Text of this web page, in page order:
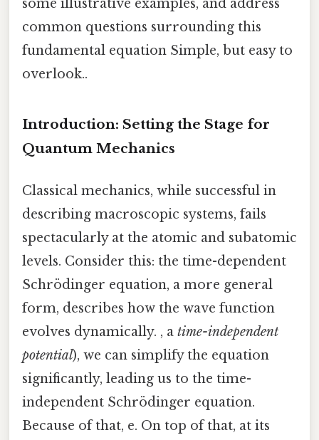
some illustrative examples, and address
common questions surrounding this
fundamental equation Simple, but easy to
overlook..
Introduction: Setting the Stage for
Quantum Mechanics
Classical mechanics, while successful in
describing macroscopic systems, fails
spectacularly at the atomic and subatomic
levels. Consider this: the time-dependent
Schrödinger equation, a more general
form, describes how the wave function
evolves dynamically. , a time-independent
potential), we can simplify the equation
significantly, leading us to the time-
independent Schrödinger equation.
Because of that, e. On top of that, at its